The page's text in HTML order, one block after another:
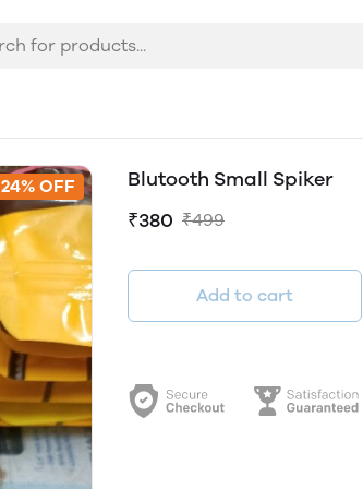
24% OFF
Blutooth Small Spiker
₹380 ₹499
Add to cart